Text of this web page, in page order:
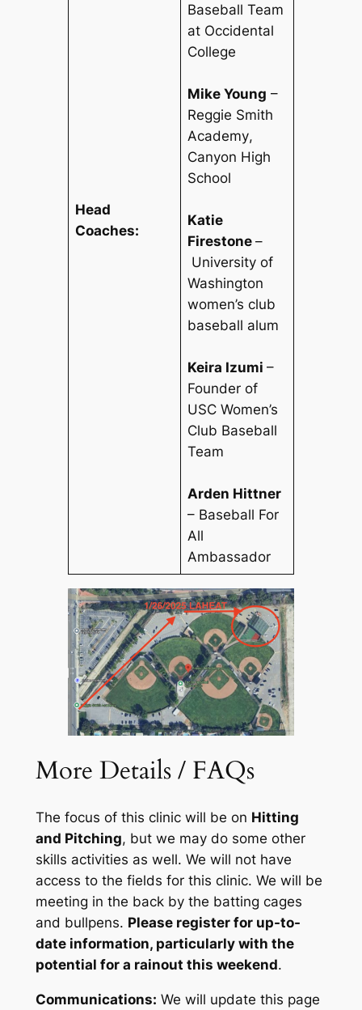
Head
Coaches:
Baseball Team
at Occidental
College
Mike Young –
Reggie Smith
Academy,
Canyon High
School
Katie
Firestone –
University of
Washington
women’s club
baseball alum
Keira Izumi–
Founder of
USC Women’s
Club Baseball
Team
Arden Hittner
– Baseball For
All
Ambassador
More Details / FAQs
The focus of this clinic will be on Hitting
and Pitching, but we may do some other
skills activities as well. We will not have
access to the fields for this clinic. We will be
meeting in the back by the batting cages
and bullpens. Please register for up-to-
date information, particularly with the
potential for a rainout this weekend.
Communications: We will update this page